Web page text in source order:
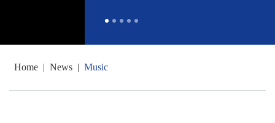
Home | News | Music